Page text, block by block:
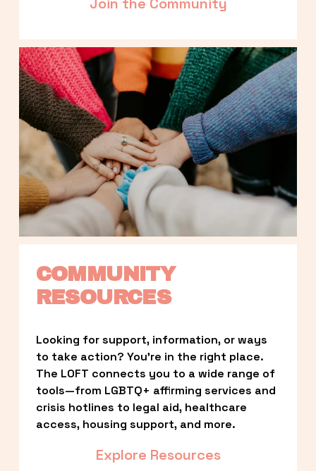
COMMUNITY
RESOURCES
Looking for support, information, or ways
to take action? You’re in the right place.
The LOFT connects you to a wide range of
tools—from LGBTQ+ affirming services and
crisis hotlines to legal aid, healthcare
access, housing support, and more.
Explore Resources